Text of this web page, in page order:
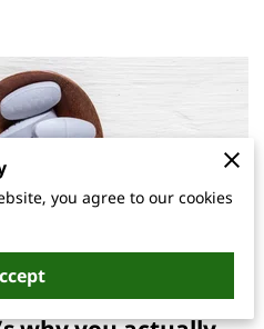
know you
you agree to our cookies